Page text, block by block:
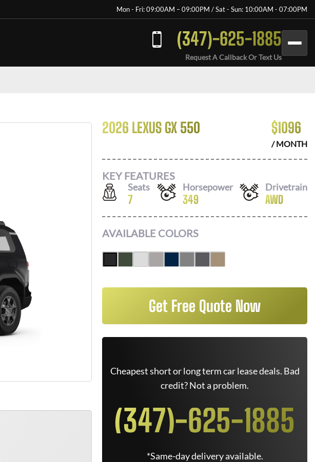
Mon - Fri: 09:00AM – 09:00PM / Sat - Sun: 10:00AM - 07:00PM
(347)-625-1885
Request A Callback Or Text Us
2026 LEXUS GX 550 $1096
/ MONTH
KEY FEATURES
Seats
7
Horsepower
349
Drivetrain
AWD
AVAILABLE COLORS
Get Free Quote Now
Cheapest short or long term car lease deals. Bad
credit? Not a problem.
(347)-625-1885
*Same-day delivery available.